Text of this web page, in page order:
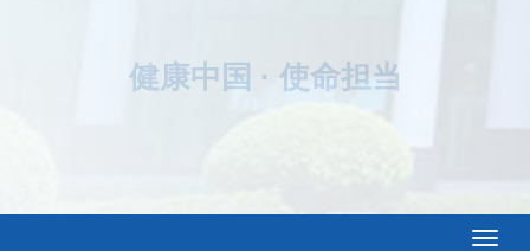
高水平科技智库，率先建设国际一流科研机构，加快打造原始创新策源地，加
快突破关键核心技术，努力抢占科技制高点。
——中国科学院办院方针